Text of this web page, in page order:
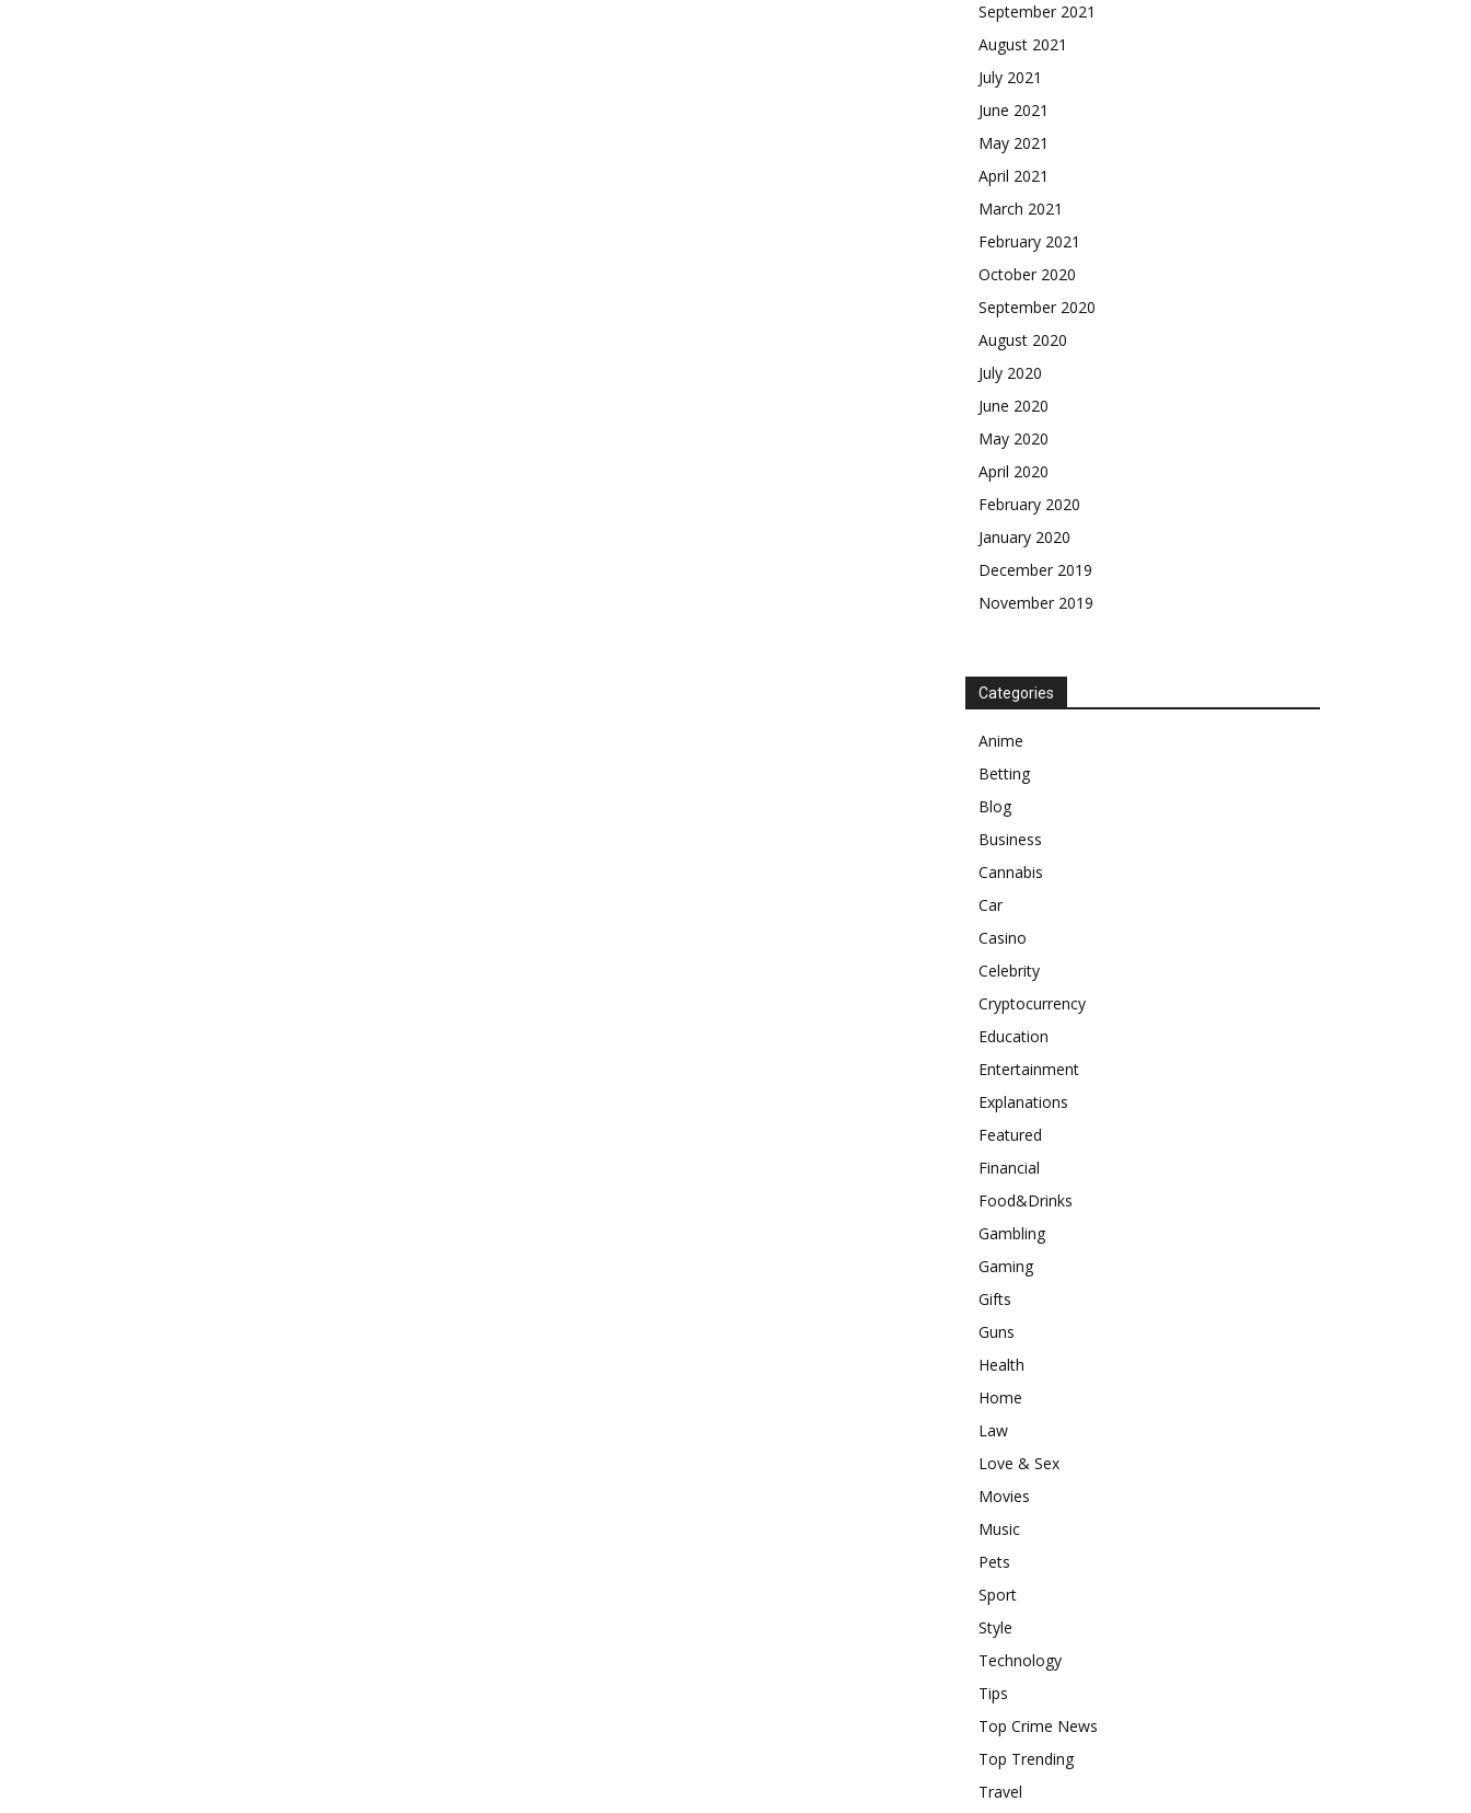
September 2021
August 2021
July 2021
June 2021
May 2021
April 2021
March 2021
February 2021
October 2020
September 2020
August 2020
July 2020
June 2020
May 2020
April 2020
February 2020
January 2020
December 2019
November 2019
Categories
Anime
Betting
Blog
Business
Cannabis
Car
Casino
Celebrity
Cryptocurrency
Education
Entertainment
Explanations
Featured
Financial
Food&Drinks
Gambling
Gaming
Gifts
Guns
Health
Home
Law
Love & Sex
Movies
Music
Pets
Sport
Style
Technology
Tips
Top Crime News
Top Trending
Travel